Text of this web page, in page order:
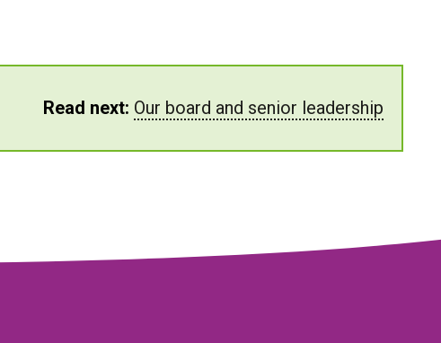
Read next: Our board and senior leadership